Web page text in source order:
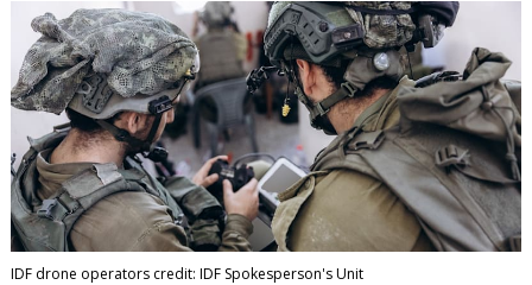
IDF drone operators credit: IDF Spokesperson's Unit